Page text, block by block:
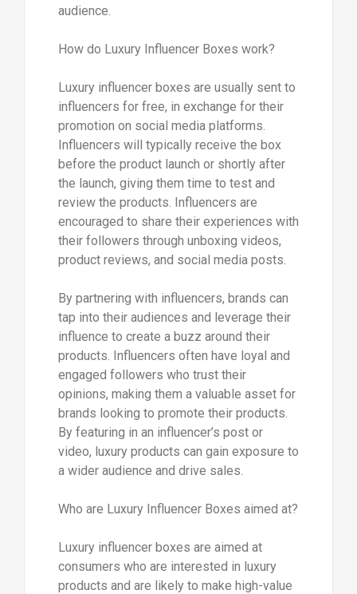
audience.
How do Luxury Influencer Boxes work?
Luxury influencer boxes are usually sent to
influencers for free, in exchange for their
promotion on social media platforms.
Influencers will typically receive the box
before the product launch or shortly after
the launch, giving them time to test and
review the products. Influencers are
encouraged to share their experiences with
their followers through unboxing videos,
product reviews, and social media posts.
By partnering with influencers, brands can
tap into their audiences and leverage their
influence to create a buzz around their
products. Influencers often have loyal and
engaged followers who trust their
opinions, making them a valuable asset for
brands looking to promote their products.
By featuring in an influencer’s post or
video, luxury products can gain exposure to
a wider audience and drive sales.
Who are Luxury Influencer Boxes aimed at?
Luxury influencer boxes are aimed at
consumers who are interested in luxury
products and are likely to make high-value